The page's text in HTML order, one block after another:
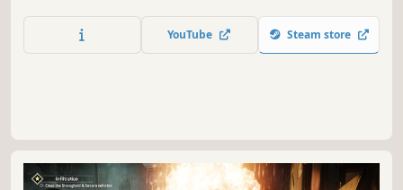
YouTube Steam store